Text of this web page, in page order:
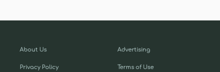
About Us
Privacy Policy
Advertising
Terms of Use